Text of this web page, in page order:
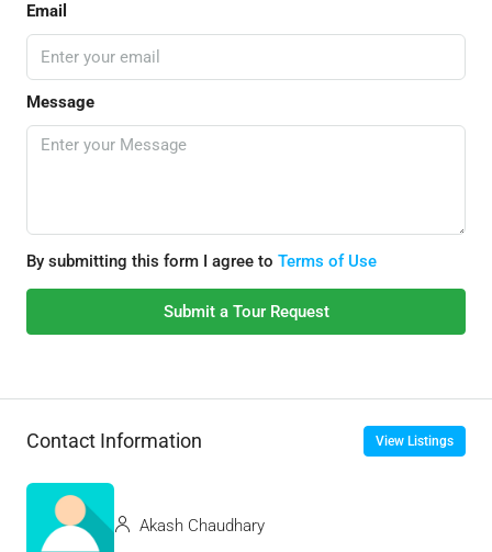
Email
Message
By submitting this form I agree to Terms of Use
Submit a Tour Request
Contact Information View Listings
Akash Chaudhary